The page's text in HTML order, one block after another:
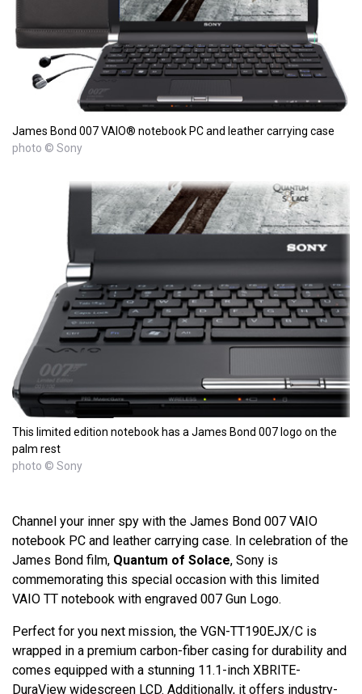
James Bond 007 VAIO® notebook PC and leather carrying case
photo © Sony
This limited edition notebook has a James Bond 007 logo on the
palm rest
photo © Sony
Channel your inner spy with the James Bond 007 VAIO
notebook PC and leather carrying case. In celebration of the
James Bond film, Quantum of Solace, Sony is
commemorating this special occasion with this limited
VAIO TT notebook with engraved 007 Gun Logo.
Perfect for you next mission, the VGN-TT190EJX/C is
wrapped in a premium carbon-fiber casing for durability and
comes equipped with a stunning 11.1-inch XBRITE-
DuraView widescreen LCD. Additionally, it offers industry-